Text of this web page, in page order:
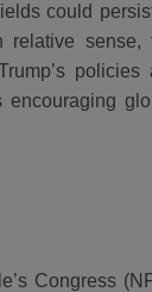
could
relative sense,
policies
Congress